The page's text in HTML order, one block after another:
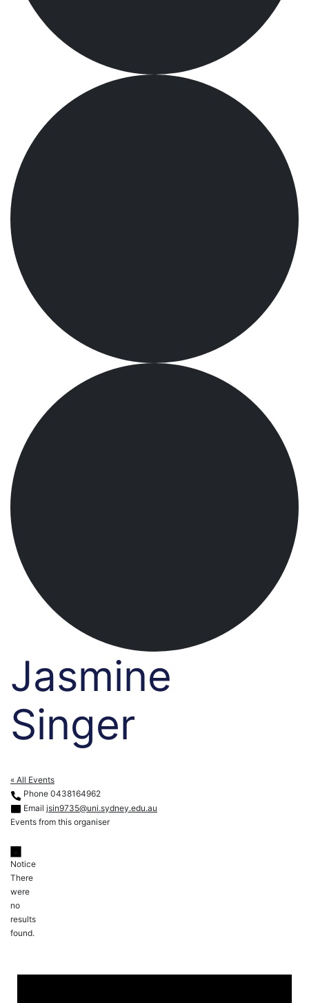
Jasmine
Singer
« All Events
Phone 0438164962
Email jsin9735@uni.sydney.edu.au
Events from this organiser
Notice
There
were
no
results
found.